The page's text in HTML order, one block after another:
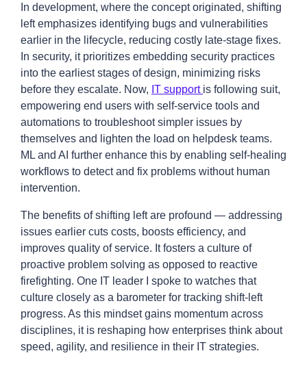
In development, where the concept originated, shifting
left emphasizes identifying bugs and vulnerabilities
earlier in the lifecycle, reducing costly late-stage fixes.
In security, it prioritizes embedding security practices
into the earliest stages of design, minimizing risks
before they escalate. Now, IT support is following suit,
empowering end users with self-service tools and
automations to troubleshoot simpler issues by
themselves and lighten the load on helpdesk teams.
ML and AI further enhance this by enabling self-healing
workflows to detect and fix problems without human
intervention.
The benefits of shifting left are profound — addressing
issues earlier cuts costs, boosts efficiency, and
improves quality of service. It fosters a culture of
proactive problem solving as opposed to reactive
firefighting. One IT leader I spoke to watches that
culture closely as a barometer for tracking shift-left
progress. As this mindset gains momentum across
disciplines, it is reshaping how enterprises think about
speed, agility, and resilience in their IT strategies.